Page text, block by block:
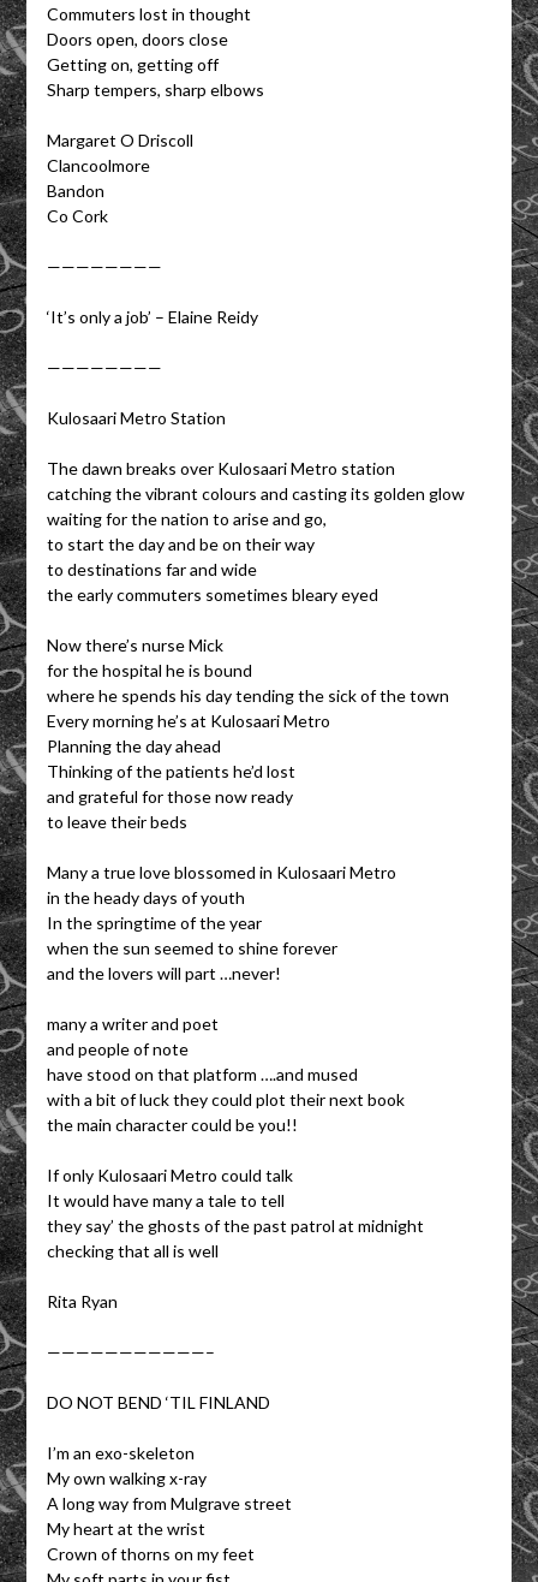
Commuters lost in thought
Doors open, doors close
Getting on, getting off
Sharp tempers, sharp elbows
Margaret O Driscoll
Clancoolmore
Bandon
Co Cork
————————
‘It’s only a job’ – Elaine Reidy
————————
Kulosaari Metro Station
The dawn breaks over Kulosaari Metro station
catching the vibrant colours and casting its golden glow
waiting for the nation to arise and go,
to start the day and be on their way
to destinations far and wide
the early commuters sometimes bleary eyed
Now there’s nurse Mick
for the hospital he is bound
where he spends his day tending the sick of the town
Every morning he’s at Kulosaari Metro
Planning the day ahead
Thinking of the patients he’d lost
and grateful for those now ready
to leave their beds
Many a true love blossomed in Kulosaari Metro
in the heady days of youth
In the springtime of the year
when the sun seemed to shine forever
and the lovers will part …never!
many a writer and poet
and people of note
have stood on that platform ….and mused
with a bit of luck they could plot their next book
the main character could be you!!
If only Kulosaari Metro could talk
It would have many a tale to tell
they say’ the ghosts of the past patrol at midnight
checking that all is well
Rita Ryan
———————————–
DO NOT BEND ‘TIL FINLAND
I’m an exo-skeleton
My own walking x-ray
A long way from Mulgrave street
My heart at the wrist
Crown of thorns on my feet